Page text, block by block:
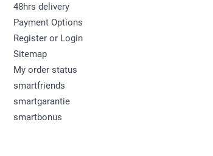
48hrs delivery
Payment Options
Register or Login
Sitemap
My order status
smartfriends
smartgarantie
smartbonus